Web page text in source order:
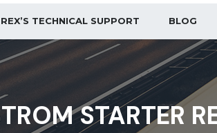
REX’S TECHNICAL SUPPORT BLOG
STARTER